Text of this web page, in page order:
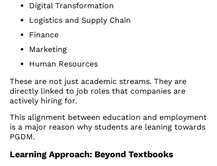
Digital Transformation
Logistics and Supply Chain
Finance
Marketing
Human Resources
These are not just academic streams. They are
directly linked to job roles that companies are
actively hiring for.
This alignment between education and employment
is a major reason why students are leaning towards
PGDM.
Learning Approach: Beyond Textbooks